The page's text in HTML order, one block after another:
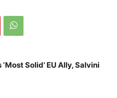
Solid’ EU Ally, Salvini